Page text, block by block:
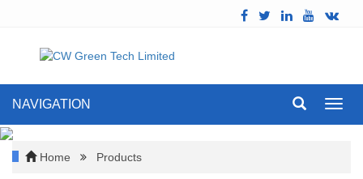
NAVIGATION
Home Products